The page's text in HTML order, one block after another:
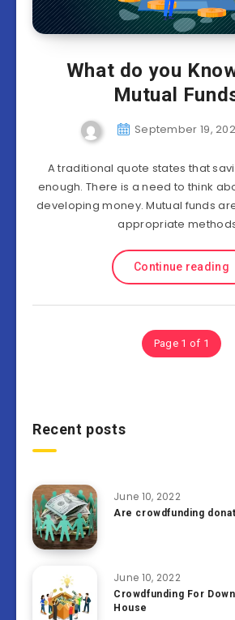
What do you
Mutual
September 19,
A traditional quote states that
enough. There is a need to think
developing money. Mutual funds
appropriate
Continue reading
Page 1 of 1
Recent posts
June 10, 2022
Are crowdfunding
June 10, 2022
Crowdfunding For
House